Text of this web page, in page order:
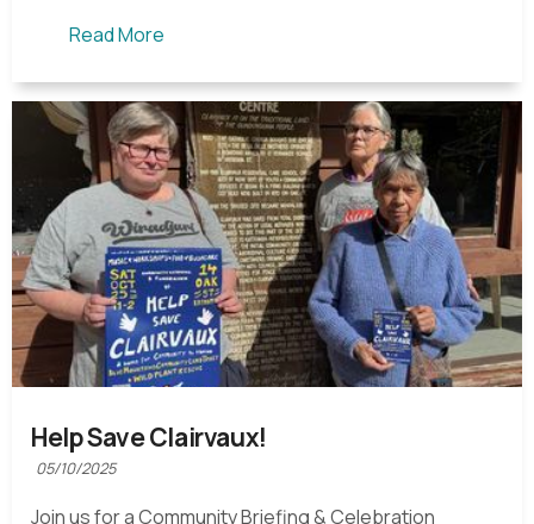
Read More
Help Save Clairvaux!
05/10/2025
Join us for a Community Briefing & Celebration